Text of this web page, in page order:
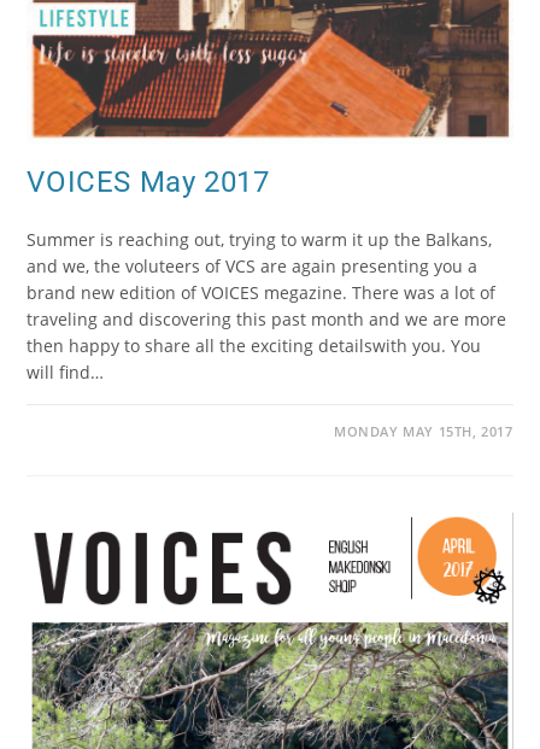
VOICES May 2017
Summer is reaching out, trying to warm it up the Balkans,
and we, the voluteers of VCS are again presenting you a
brand new edition of VOICES megazine. There was a lot of
traveling and discovering this past month and we are more
then happy to share all the exciting detailswith you. You
will find…
MONDAY MAY 15TH, 2017